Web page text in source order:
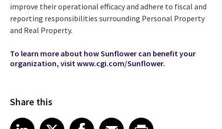
improve their operational efficacy and adhere to fiscal and
reporting responsibilities surrounding Personal Property
and Real Property.
To learn more about how Sunflower can benefit your
organization, visit www.cgi.com/Sunflower.
Share this
Share article on LinkedIn
LinkedIn
Share article on XShare article on Facebook
Facebook
Share article on Email
EmailShare article on Print